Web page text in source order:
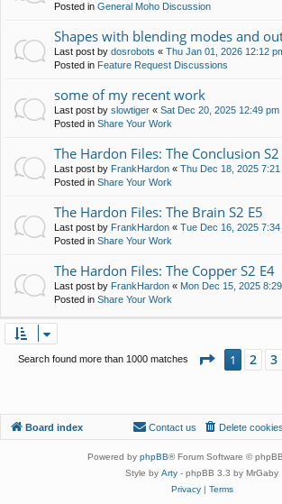
Posted in General Moho Discussion
Shapes with blending modes and
Last post by dosrobots « Thu Jan 01, 2026 12:12
Posted in Feature Request Discussions
some of my recent work
Last post by slowtiger « Sat Dec 20, 2025 12:49 pm
Posted in Share Your Work
The Hardon Files: The Conclusion S2
Last post by FrankHardon « Thu Dec 18, 2025 7:21
Posted in Share Your Work
The Hardon Files: The Brain S2 E5
Last post by FrankHardon « Tue Dec 16, 2025 7:34
Posted in Share Your Work
The Hardon Files: The Copper S2 E4
Last post by FrankHardon « Mon Dec 15, 2025
Posted in Share Your Work
Search found more than 1000 matches Page 1of20
1 2 3
Board index Delete cookies
Contact us
Powered by phpBB® Forum Software ©
Style by Arty - phpBB 3.3 by MrGaby
Privacy| Terms